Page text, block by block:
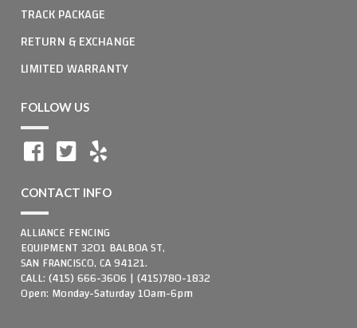
TRACK PACKAGE
RETURN & EXCHANGE
LIMITED WARRANTY
FOLLOW US
CONTACT INFO
ALLIANCE FENCING
EQUIPMENT 3201 BALBOA ST,
SAN FRANCISCO, CA 94121.
CALL: (415) 666-3606 | (415)780-1832
Open: Monday-Saturday 10am-6pm